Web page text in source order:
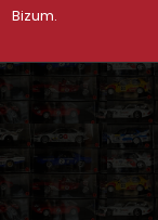
Bizum.